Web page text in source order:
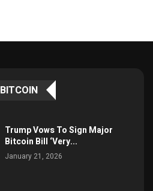
BITCOIN
Trump Vows To Sign Major
Bitcoin Bill ‘Very...
January 21, 2026